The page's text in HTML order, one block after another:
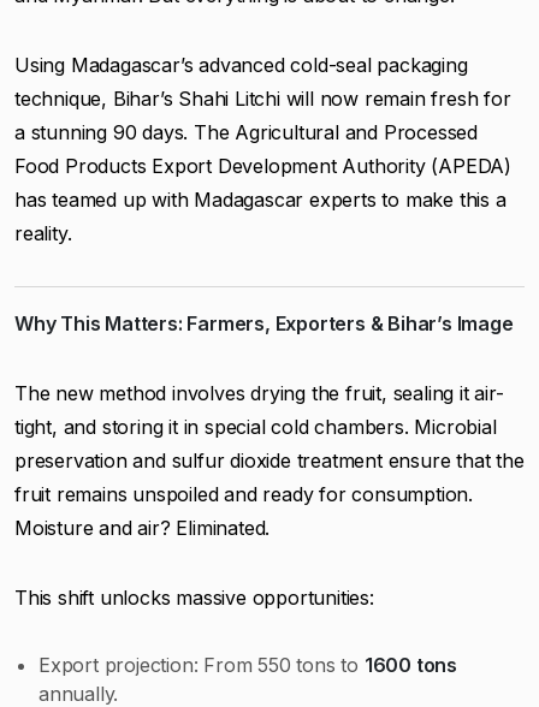
Using Madagascar’s advanced cold-seal packaging
technique, Bihar’s Shahi Litchi will now remain fresh for
a stunning 90 days. The Agricultural and Processed
Food Products Export Development Authority (APEDA)
has teamed up with Madagascar experts to make this a
reality.
Why This Matters: Farmers, Exporters & Bihar’s Image
The new method involves drying the fruit, sealing it air-
tight, and storing it in special cold chambers. Microbial
preservation and sulfur dioxide treatment ensure that the
fruit remains unspoiled and ready for consumption.
Moisture and air? Eliminated.
This shift unlocks massive opportunities:
Export projection: From 550 tons to 1600 tons
annually.